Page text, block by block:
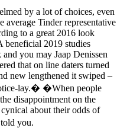
by a lot of choices, even
average Tinder representative
to a great 2016 look
beneficial 2019 studies
you may Jaap Denissen
that on line daters turned
new lengthened it swiped –
lay.� �When people
disappointment on the
about their odds of
you.